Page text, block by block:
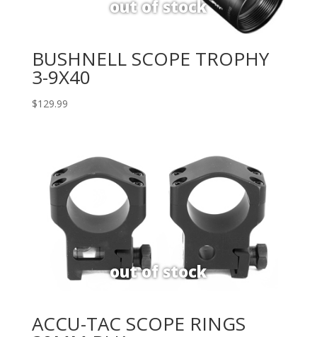
BUSHNELL SCOPE TROPHY
3-9X40
$129.99
ACCU-TAC SCOPE RINGS